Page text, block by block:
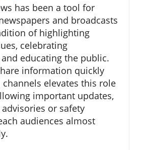
has been a tool for
and broadcasts
of highlighting
celebrating
educating the public.
information quickly
elevates this role
important updates,
or safety
audiences almost